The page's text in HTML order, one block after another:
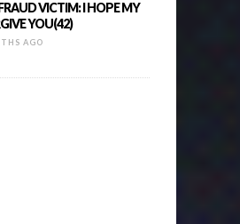
VICTIM: I HOPE MY
YOU(42)
AGO